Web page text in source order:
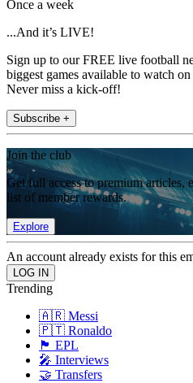
Once a week
...And it’s LIVE!
Sign up to our FREE live football
biggest games available to watch
Never miss a kick-off!
Subscribe +
Join the club
Get full access to premium articles,
list of member rewards.
Explore
An account already exists for this
Trending
🇦🇷 Messi
🇵🇹 Ronaldo
🏴󠁧󠁢󠁥󠁮󠁧󠁿 EPL
🎤 Interviews
🤝 Transfers